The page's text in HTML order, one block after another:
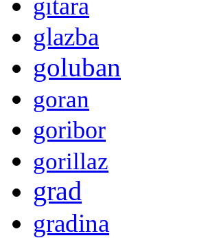
gitara
glazba
goluban
goran
goribor
gorillaz
grad
gradina